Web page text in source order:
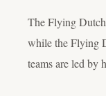
The Flying
while the Flying
teams are led by